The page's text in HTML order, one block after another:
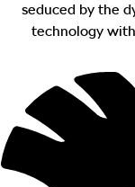
seduced by the
technology